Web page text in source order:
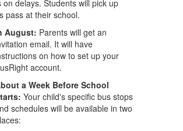
on delays. Students will pick up
pass at their school.
August: Parents will get an
email. It will have
on how to set up your
account.
a Week Before School
Your child's specific bus stops
schedules will be available in two